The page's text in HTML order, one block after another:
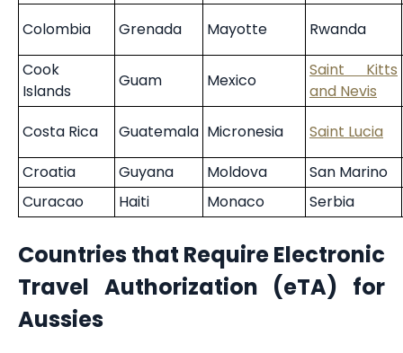
Colombia Grenada Mayotte
Rwanda
Cook
Islands
Guam Mexico
Saint Kitts
and Nevis
Costa Rica
Guatemala Micronesia
Saint Lucia
Croatia
Guyana Moldova
San Marino
Curacao
Haiti Monaco Serbia
Countries that Require Electronic
Travel Authorization (eTA) for
Aussies